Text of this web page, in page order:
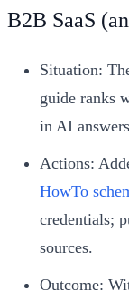
B2B SaaS
Situation:
guide ranks
in AI
Actions:
HowTo
credentials;
sources.
Outcome: